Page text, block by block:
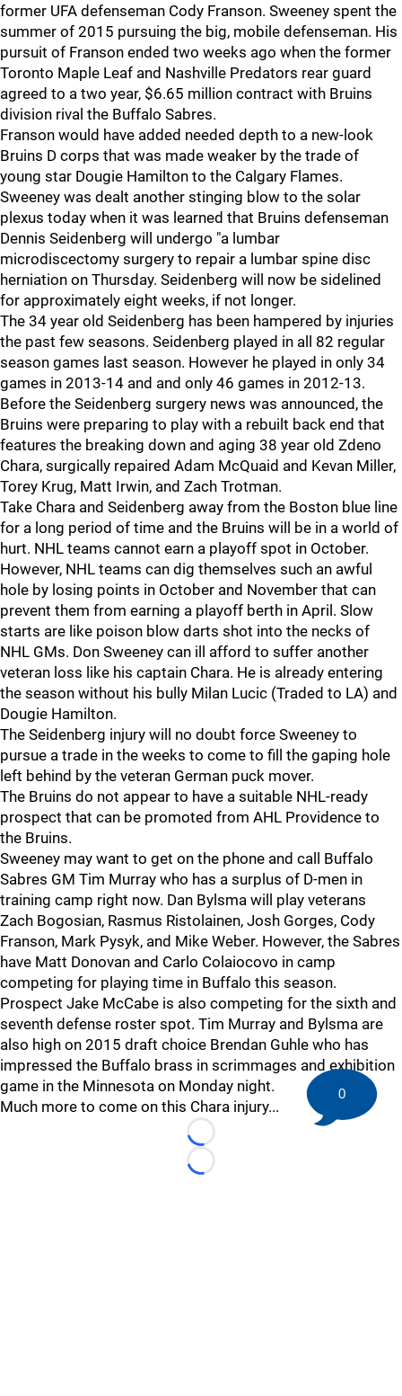
former UFA defenseman Cody Franson. Sweeney spent the
summer of 2015 pursuing the big, mobile defenseman. His
pursuit of Franson ended two weeks ago when the former
Toronto Maple Leaf and Nashville Predators rear guard
agreed to a two year, $6.65 million contract with Bruins
division rival the Buffalo Sabres.
Franson would have added needed depth to a new-look
Bruins D corps that was made weaker by the trade of
young star Dougie Hamilton to the Calgary Flames.
Sweeney was dealt another stinging blow to the solar
plexus today when it was learned that Bruins defenseman
Dennis Seidenberg will undergo "a lumbar
microdiscectomy surgery to repair a lumbar spine disc
herniation on Thursday. Seidenberg will now be sidelined
for approximately eight weeks, if not longer.
The 34 year old Seidenberg has been hampered by injuries
the past few seasons. Seidenberg played in all 82 regular
season games last season. However he played in only 34
games in 2013-14 and and only 46 games in 2012-13.
Before the Seidenberg surgery news was announced, the
Bruins were preparing to play with a rebuilt back end that
features the breaking down and aging 38 year old Zdeno
Chara, surgically repaired Adam McQuaid and Kevan Miller,
Torey Krug, Matt Irwin, and Zach Trotman.
Take Chara and Seidenberg away from the Boston blue line
for a long period of time and the Bruins will be in a world of
hurt. NHL teams cannot earn a playoff spot in October.
However, NHL teams can dig themselves such an awful
hole by losing points in October and November that can
prevent them from earning a playoff berth in April. Slow
starts are like poison blow darts shot into the necks of
NHL GMs. Don Sweeney can ill afford to suffer another
veteran loss like his captain Chara. He is already entering
the season without his bully Milan Lucic (Traded to LA) and
Dougie Hamilton.
The Seidenberg injury will no doubt force Sweeney to
pursue a trade in the weeks to come to fill the gaping hole
left behind by the veteran German puck mover.
The Bruins do not appear to have a suitable NHL-ready
prospect that can be promoted from AHL Providence to
the Bruins.
Sweeney may want to get on the phone and call Buffalo
Sabres GM Tim Murray who has a surplus of D-men in
training camp right now. Dan Bylsma will play veterans
Zach Bogosian, Rasmus Ristolainen, Josh Gorges, Cody
Franson, Mark Pysyk, and Mike Weber. However, the Sabres
have Matt Donovan and Carlo Colaiocovo in camp
competing for playing time in Buffalo this season.
Prospect Jake McCabe is also competing for the sixth and
seventh defense roster spot. Tim Murray and Bylsma are
also high on 2015 draft choice Brendan Guhle who has
impressed the Buffalo brass in scrimmages and exhibition
game in the Minnesota on Monday night.
Much more to come on this Chara injury...
Loading...
Loading...
0